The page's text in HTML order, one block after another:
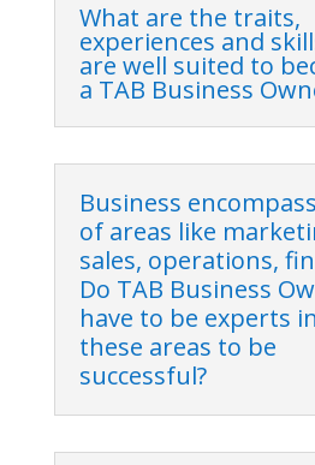
What are the traits,
experiences and
are well suited to
a TAB Business
Business
of areas like
sales, operations,
Do TAB Business
have to be experts
these areas to be
successful?